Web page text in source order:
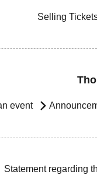
Selling
event
Statement regarding